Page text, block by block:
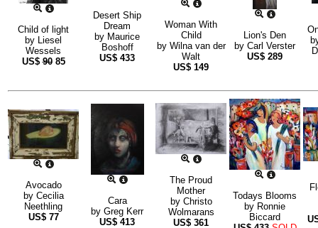
Child of light
by Liesel
Wessels
US$90 85
Desert Ship
Dream
by Maurice
Boshoff
US$ 433
Woman With
Child
by Wilna van der
Walt
US$ 149
Lion's Den
by Carl Verster
US$ 289
Avocado
by Cecilia
Neethling
US$ 77
Cara
by Greg Kerr
US$ 413
The Proud
Mother
by Christo
Wolmarans
US$ 361
Todays Blooms
by Ronnie
Biccard